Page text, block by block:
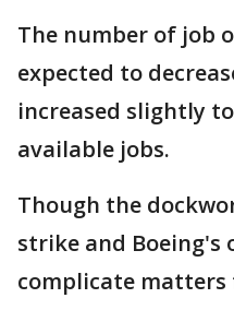
The number of job
expected to
increased slightly
available jobs.
Though the
strike and Boeing's
complicate